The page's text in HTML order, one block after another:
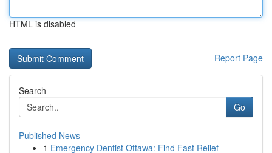
HTML is disabled
Report Page
Search
Go
Published News
1 Emergency Dentist Ottawa: Find Fast Relief